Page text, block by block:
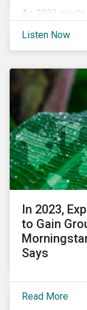
As 2022
green bond
regulatory
opportunities
transition in
activities.
Listen Now
In 2023,
to Gain
Says
Read More